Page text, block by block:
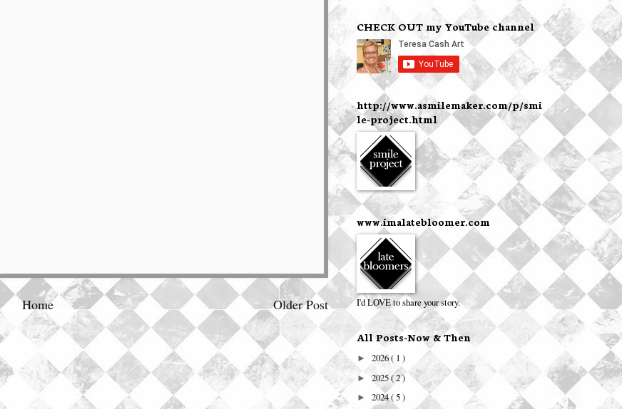
Older Post
Home
CHECK OUT my YouTube channel
http://www.asmilemaker.com/p/smi
le-project.html
www.imalatebloomer.com
I'd LOVE to share your story.
All Posts-Now & Then
► 2026( 1 )
► 2025( 2 )
► 2024( 5 )